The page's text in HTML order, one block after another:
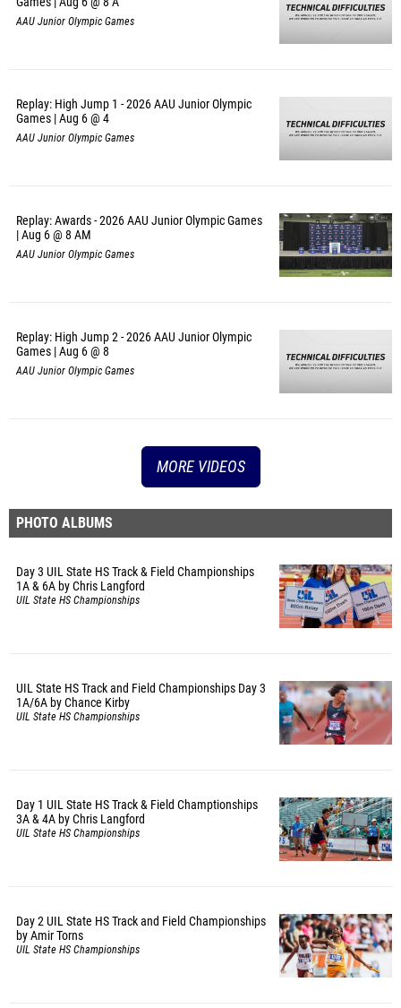
AAU Junior Olympic Games
Replay: High Jump 1 - 2026 AAU Junior Olympic
Games | Aug 6 @ 4
AAU Junior Olympic Games
Replay: Awards - 2026 AAU Junior Olympic Games
| Aug 6 @ 8 AM
AAU Junior Olympic Games
Replay: High Jump 2 - 2026 AAU Junior Olympic
Games | Aug 6 @ 8
AAU Junior Olympic Games
MORE VIDEOS
PHOTO ALBUMS
Day 3 UIL State HS Track & Field Championships
1A & 6A by Chris Langford
UIL State HS Championships
UIL State HS Track and Field Championships Day 3
1A/6A by Chance Kirby
UIL State HS Championships
Day 1 UIL State HS Track & Field Champtionships
3A & 4A by Chris Langford
UIL State HS Championships
Day 2 UIL State HS Track and Field Championships
by Amir Torns
UIL State HS Championships